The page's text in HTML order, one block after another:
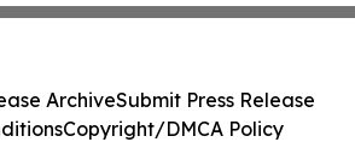
ArchiveSubmit Press Release
Copyright/DMCA Policy